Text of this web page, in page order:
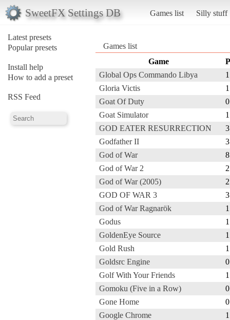
SweetFX Settings DB Games list Silly stuff
Latest presets
Popular presets
Install help
How to add a preset
RSS Feed
Games list
Game
Global Ops Commando Libya
1
Gloria Victis
1
Goat Of Duty
0
Goat Simulator
1
GOD EATER RESURRECTION
3
Godfather II
3
God of War
8
God of War 2
2
God of War (2005)
2
GOD OF WAR 3
3
God of War Ragnarök
1
Godus
1
GoldenEye Source
1
Gold Rush
1
Goldsrc Engine
0
Golf With Your Friends
1
Gomoku (Five in a Row)
0
Gone Home
0
Google Chrome
1